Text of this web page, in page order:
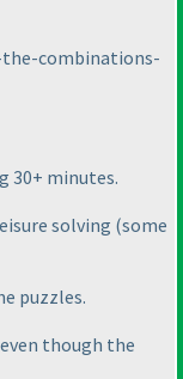
combinations-
30+ minutes.
solving (some
puzzles.
though the